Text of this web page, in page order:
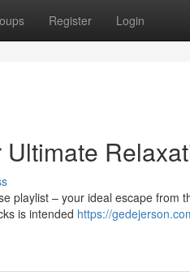
Register Login
playlist – your ideal escape from
is intended https://